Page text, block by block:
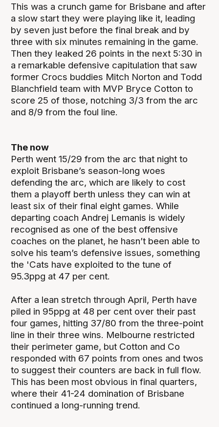
This was a crunch game for Brisbane and after
a slow start they were playing like it, leading
by seven just before the final break and by
three with six minutes remaining in the game.
Then they leaked 26 points in the next 5:30 in
a remarkable defensive capitulation that saw
former Crocs buddies Mitch Norton and Todd
Blanchfield team with MVP Bryce Cotton to
score 25 of those, notching 3/3 from the arc
and 8/9 from the foul line.
The now
Perth went 15/29 from the arc that night to
exploit Brisbane’s season-long woes
defending the arc, which are likely to cost
them a playoff berth unless they can win at
least six of their final eight games. While
departing coach Andrej Lemanis is widely
recognised as one of the best offensive
coaches on the planet, he hasn’t been able to
solve his team’s defensive issues, something
the 'Cats have exploited to the tune of
95.3ppg at 47 per cent.
After a lean stretch through April, Perth have
piled in 95ppg at 48 per cent over their past
four games, hitting 37/80 from the three-point
line in their three wins. Melbourne restricted
their perimeter game, but Cotton and Co
responded with 67 points from ones and twos
to suggest their counters are back in full flow.
This has been most obvious in final quarters,
where their 41-24 domination of Brisbane
continued a long-running trend.